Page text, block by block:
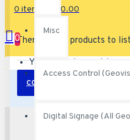
Misc
Access Control
Digital Signage (All
0 item(s) - $0.00
0
Your shopping cart is
There are no products to
CONTINUE